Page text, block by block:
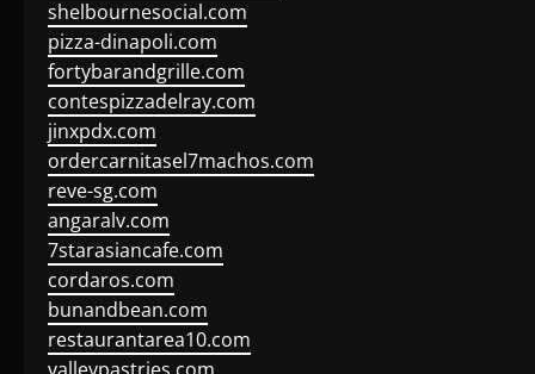
shelbournesocial.com
pizza-dinapoli.com
fortybarandgrille.com
contespizzadelray.com
jinxpdx.com
ordercarnitasel7machos.com
reve-sg.com
angaralv.com
7starasiancafe.com
cordaros.com
bunandbean.com
restaurantarea10.com